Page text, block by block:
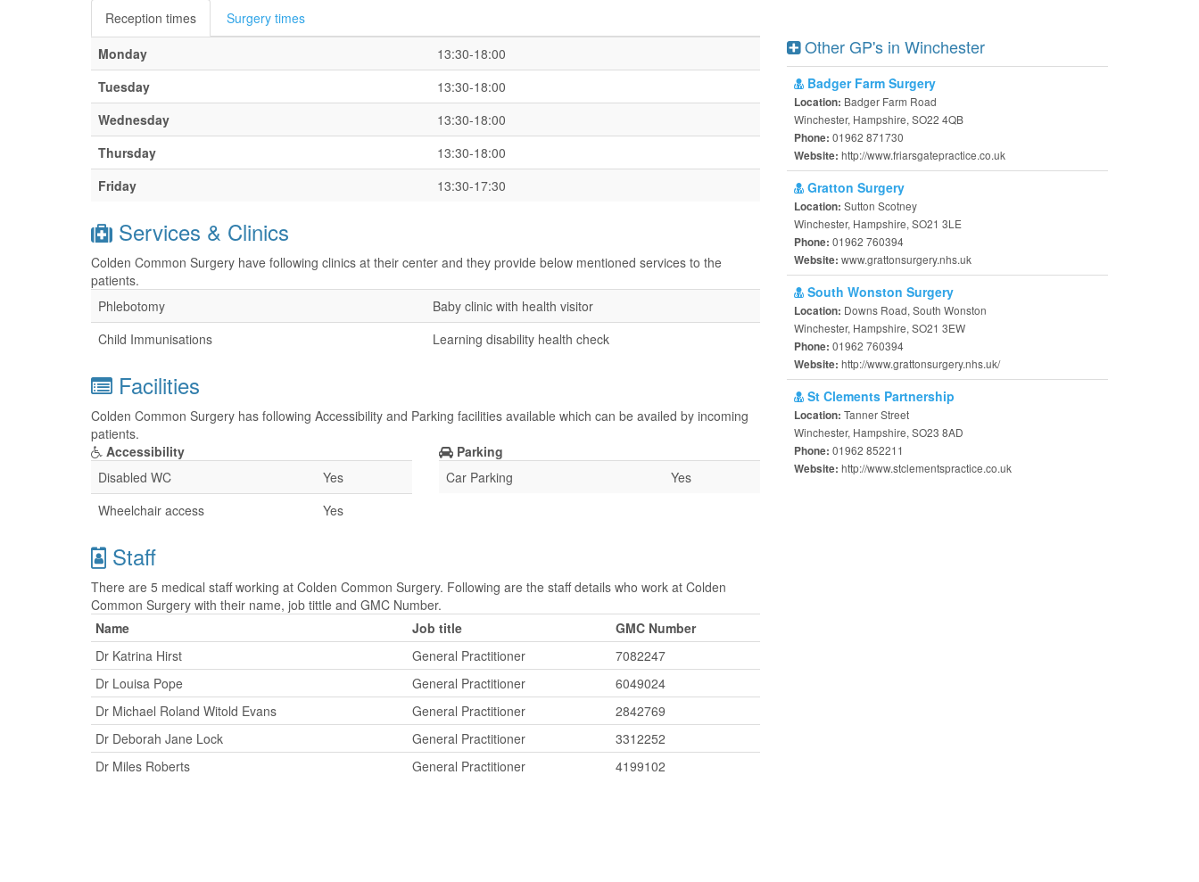
Reception times
Surgery times
Monday
13:30-18:00
Tuesday
13:30-18:00
Wednesday
13:30-18:00
Thursday
13:30-18:00
Friday
13:30-17:30
Services & Clinics
Colden Common Surgery have following clinics at their center and they provide below mentioned services to the
patients.
Phlebotomy
Baby clinic with health visitor
Child Immunisations
Learning disability health check
Facilities
Colden Common Surgery has following Accessibility and Parking facilities available which can be availed by incoming
patients.
Accessibility
Disabled WC
Yes
Wheelchair access
Yes
Parking
Car Parking
Yes
Staff
There are 5 medical staff working at Colden Common Surgery. Following are the staff details who work at Colden
Common Surgery with their name, job tittle and GMC Number.
Name
Job title
GMC Number
Dr Katrina Hirst
General Practitioner
7082247
Dr Louisa Pope
General Practitioner
6049024
Dr Michael Roland Witold Evans
General Practitioner
2842769
Dr Deborah Jane Lock
General Practitioner
3312252
Dr Miles Roberts
General Practitioner 4199102
Other GP's in Winchester
Badger Farm Surgery
Location: Badger Farm Road
Winchester, Hampshire, SO22 4QB
Phone: 01962 871730
Website: http://www.friarsgatepractice.co.uk
Gratton Surgery
Location: Sutton Scotney
Winchester, Hampshire, SO21 3LE
Phone: 01962 760394
Website: www.grattonsurgery.nhs.uk
South Wonston Surgery
Location: Downs Road, South Wonston
Winchester, Hampshire, SO21 3EW
Phone: 01962 760394
Website: http://www.grattonsurgery.nhs.uk/
St Clements Partnership
Location: Tanner Street
Winchester, Hampshire, SO23 8AD
Phone: 01962 852211
Website: http://www.stclementspractice.co.uk